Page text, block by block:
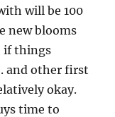
will be 100
new blooms
if things
and other first
okay.
time to